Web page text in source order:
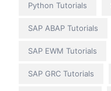
Python Tutorials
SAP ABAP Tutorials
SAP EWM Tutorials
SAP GRC Tutorials